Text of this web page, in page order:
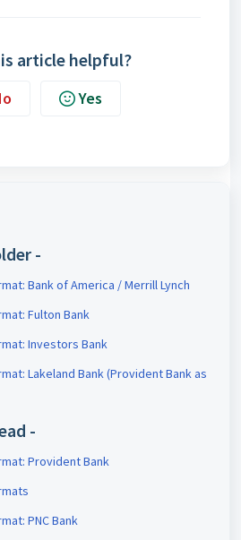
article helpful?
Yes
-
Bank of America / Merrill Lynch
Fulton Bank
Investors Bank
Lakeland Bank (Provident Bank as
-
Provident Bank
PNC Bank